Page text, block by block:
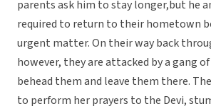
parents ask him to stay longer,but he
required to return to their hometown
urgent matter. On their way back
however, they are attacked by a gang
behead them and leave them there.
to perform her prayers to the Devi,